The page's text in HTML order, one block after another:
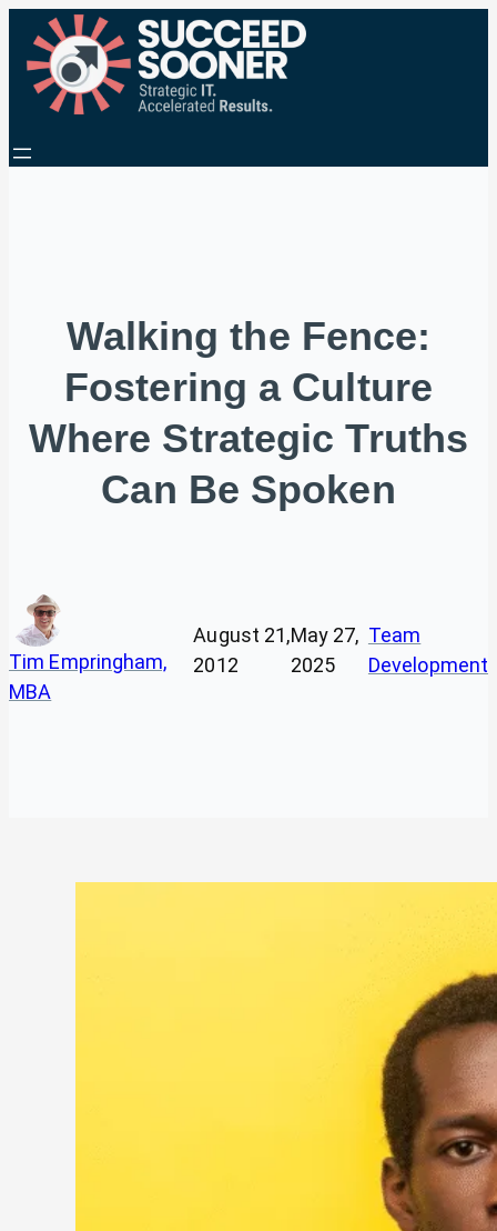
Walking the Fence:
Fostering a Culture
Where Strategic Truths
Can Be Spoken
Tim Empringham,
MBA
August 21,
2012
May 27,
2025
Team
Development